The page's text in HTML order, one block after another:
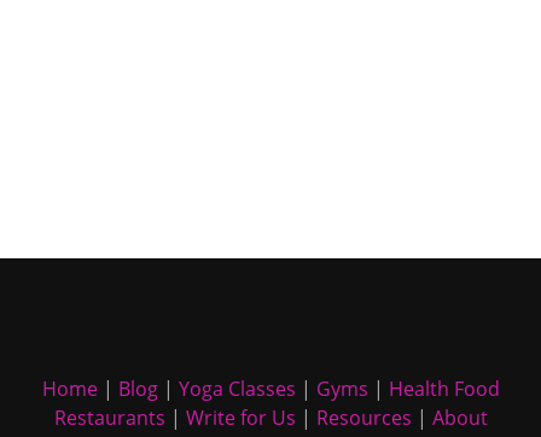
Home| Blog| Yoga Classes | Gyms | Health Food
Restaurants | Write for Us | Resources | About